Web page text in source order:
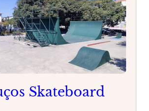
Skateboard